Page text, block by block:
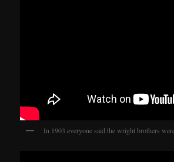
In 1903 everyone said the wright brothers